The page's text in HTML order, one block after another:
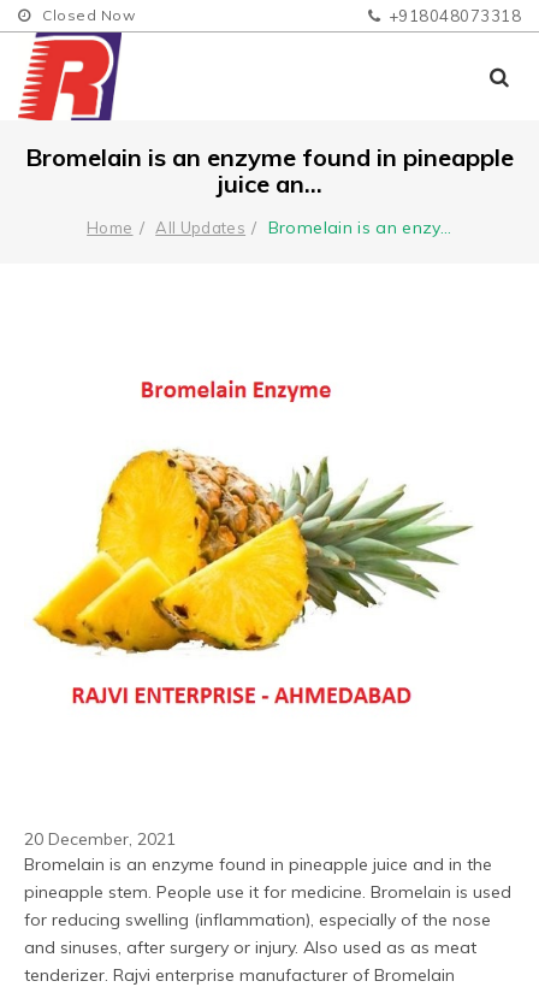
Closed Now +918048073318
Bromelain is an enzyme found in pineapple
juice an...
Home All Updates Bromelain is an enzy...
20 December, 2021
Bromelain is an enzyme found in pineapple juice and in the
pineapple stem. People use it for medicine. Bromelain is used
for reducing swelling (inflammation), especially of the nose
and sinuses, after surgery or injury. Also used as as meat
tenderizer. Rajvi enterprise manufacturer of Bromelain